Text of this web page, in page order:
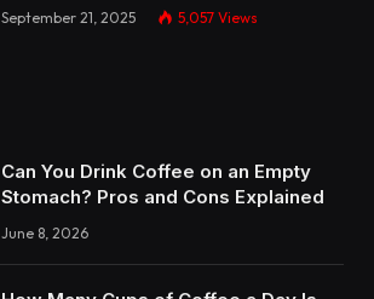
September 21, 2025 5,057 Views
Can You Drink Coffee on an Empty
Stomach? Pros and Cons Explained
June 8, 2026